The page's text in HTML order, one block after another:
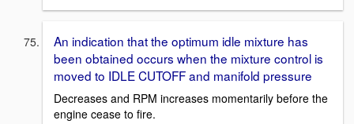
An indication that the optimum idle mixture has
been obtained occurs when the mixture control is
moved to IDLE CUTOFF and manifold pressure
Decreases and RPM increases momentarily before the
engine cease to fire.